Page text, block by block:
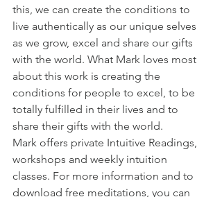
this, we can create the conditions to
live authentically as our unique selves
as we grow, excel and share our gifts
with the world. What Mark loves most
about this work is creating the
conditions for people to excel, to be
totally fulfilled in their lives and to
share their gifts with the world.
Mark offers private Intuitive Readings,
workshops and weekly intuition
classes. For more information and to
download free meditations, you can